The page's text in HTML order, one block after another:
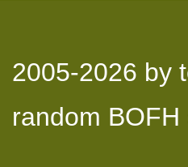
2005-2026 by
random